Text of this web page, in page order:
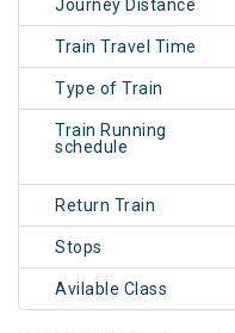
Journey Distance
Train Travel Time
Type of Train
Train Running
schedule
Return Train
Stops
Avilable Class